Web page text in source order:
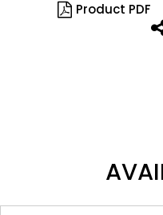
Product PDF